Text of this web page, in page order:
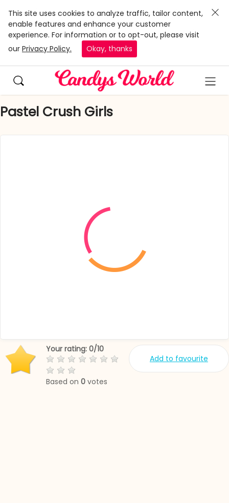
This site uses cookies to analyze traffic, tailor content,
enable features and enhance your customer
experience. For information or to opt-out, please visit
our Privacy Policy. Okay, thanks
Pastel Crush Girls
Add to favourite
Your rating: 0/10
Based on 0 votes